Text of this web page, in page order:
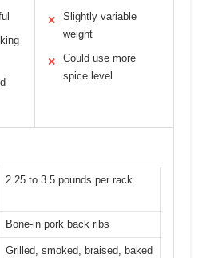
✕
Slightly variable
weight
✕
Could use more
spice level
2.25 to 3.5 pounds per rack
Bone-in pork back ribs
Grilled, smoked, braised, baked